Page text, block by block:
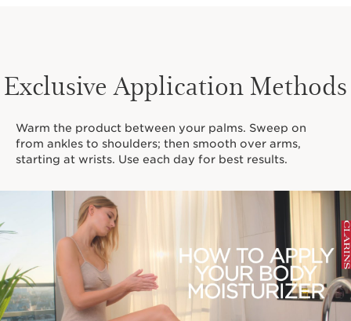
Exclusive Application Methods
Warm the product between your palms. Sweep on
from ankles to shoulders; then smooth over arms,
starting at wrists. Use each day for best results.